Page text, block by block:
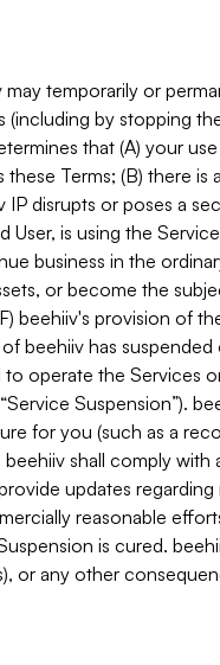
temporarily or
by stopping
that (A) your
Terms; (B) there
disrupts or poses a
is using the
business in the
or become the
beehiiv's provision of
beehiiv has
operate the Services
Suspension”).
for you (such as a
shall comply with
updates
reasonable
is cured.
or any other